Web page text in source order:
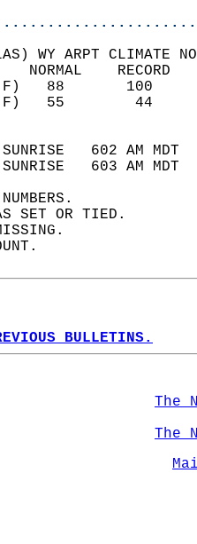
WY ARPT CLIMATE
602 AM
603 AM
SET OR TIED.
BULLETINS.
The
The